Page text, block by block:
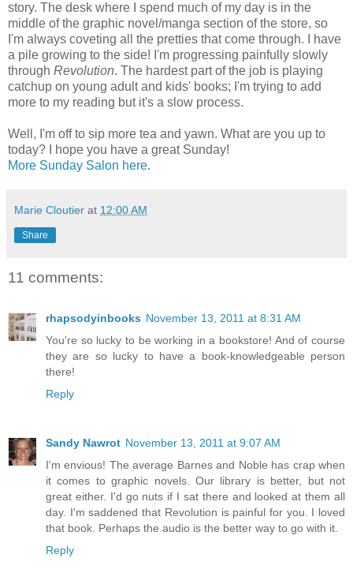
story. The desk where I spend much of my day is in the
middle of the graphic novel/manga section of the store, so
I'm always coveting all the pretties that come through. I have
a pile growing to the side! I'm progressing painfully slowly
through Revolution. The hardest part of the job is playing
catchup on young adult and kids' books; I'm trying to add
more to my reading but it's a slow process.
Well, I'm off to sip more tea and yawn. What are you up to
today? I hope you have a great Sunday!
More Sunday Salon here.
Marie Cloutier at 12:00 AM
Share
11 comments:
rhapsodyinbooks November 13, 2011 at 8:31 AM
You're so lucky to be working in a bookstore! And of course
they are so lucky to have a book-knowledgeable person
there!
Reply
Sandy Nawrot November 13, 2011 at 9:07 AM
I'm envious! The average Barnes and Noble has crap when
it comes to graphic novels. Our library is better, but not
great either. I'd go nuts if I sat there and looked at them all
day. I'm saddened that Revolution is painful for you. I loved
that book. Perhaps the audio is the better way to go with it.
Reply